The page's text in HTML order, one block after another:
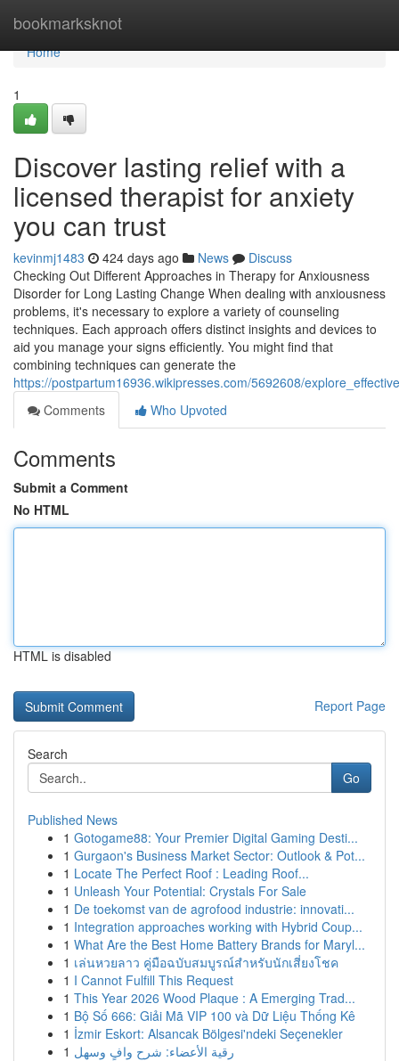
bookmarksknot
Home
Home
1
Discover lasting relief with a
licensed therapist for anxiety
you can trust
kevinmj1483 424 days ago News
Discuss
Checking Out Different Approaches in Therapy for Anxiousness
Disorder for Long Lasting Change When dealing with anxiousness
problems, it's necessary to explore a variety of counseling
techniques. Each approach offers distinct insights and devices to
aid you manage your signs efficiently. You might find that
combining techniques can generate the
https://postpartum16936.wikipresses.com/5692608/
Comments
Who Upvoted
Comments
Submit a Comment
No HTML
HTML is disabled
Report Page
Search
Go
Published News
1 Gotogame88: Your Premier Digital Gaming Desti...
1 Gurgaon's Business Market Sector: Outlook & Pot...
1 Locate The Perfect Roof : Leading Roof...
1 Unleash Your Potential: Crystals For Sale
1 De toekomst van de agrofood industrie: innovati...
1 Integration approaches working with Hybrid Coup...
1 What Are the Best Home Battery Brands for Maryl...
1 เล่นหวยลาว คู่มือฉบับสมบูรณ์สำหรับนักเสี่ยงโชค
1 I Cannot Fulfill This Request
1 This Year 2026 Wood Plaque : A Emerging Trad...
1 Bộ Số 666: Giải Mã VIP 100 và Dữ Liệu Thống Kê
1 İzmir Eskort: Alsancak Bölgesi'ndeki Seçenekler
1 رقية الأعضاء: شرح وافٍ وسهل